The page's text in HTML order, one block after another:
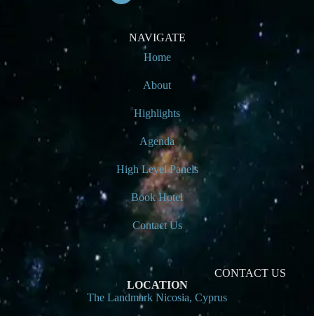
NAVIGATE
Home
About
Highlights
Agenda
High Level Panels
Book Hotel
Contact Us
CONTACT US
LOCATION
The Landmark Nicosia, Cyprus